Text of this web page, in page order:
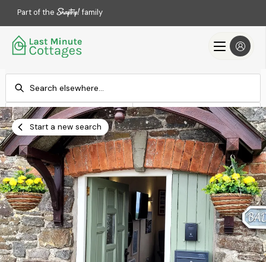
Part of the family
Check-in
Add dates
Check-out
Add dates
Search
Start a new search